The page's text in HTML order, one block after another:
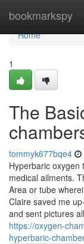
bookmarkspy
Home
Home
1
The
tommyk677bqe4
Hyperbaric oxygen
medical ailments.
Area or tube
Claire saved me
and sent pictures
https://oxygen-
hyperbaric-